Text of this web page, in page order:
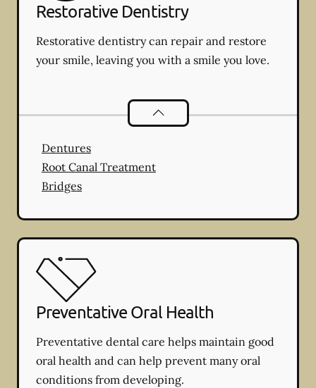
Restorative Dentistry
Restorative dentistry can repair and restore
your smile, leaving you with a smile you love.
Restorative Dentistry
Dentures
Root Canal Treatment
Bridges
Preventative Oral Health
Preventative dental care helps maintain good
oral health and can help prevent many oral
conditions from developing.